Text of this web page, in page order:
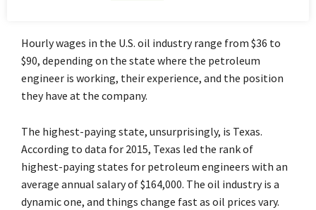
Hourly wages in the U.S. oil industry range from $36 to
$90, depending on the state where the petroleum
engineer is working, their experience, and the position
they have at the company.
The highest-paying state, unsurprisingly, is Texas.
According to data for 2015, Texas led the rank of
highest-paying states for petroleum engineers with an
average annual salary of $164,000. The oil industry is a
dynamic one, and things change fast as oil prices vary.